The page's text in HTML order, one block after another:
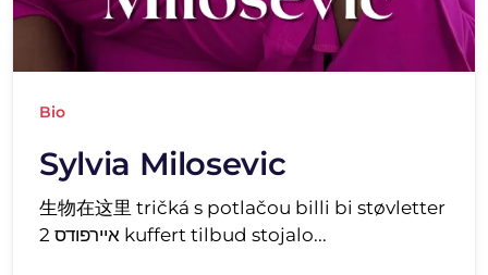
Bio
Sylvia Milosevic
生物在这里 tričká s potlačou billi bi støvletter
איירפודס 2 kuffert tilbud stojalo...